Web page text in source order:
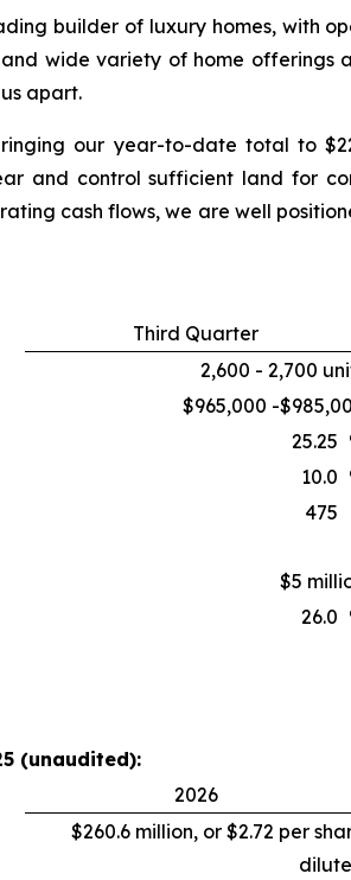
builder of luxury homes, with
wide variety of home offerings
apart.
our year-to-date total to
and control sufficient land for
cash flows, we are well
Third Quarter
2,600 - 2,700
$965,000 -
25.25
10.0
475
$5
26.0
(unaudited):
2026
$260.6 million, or $2.72 per